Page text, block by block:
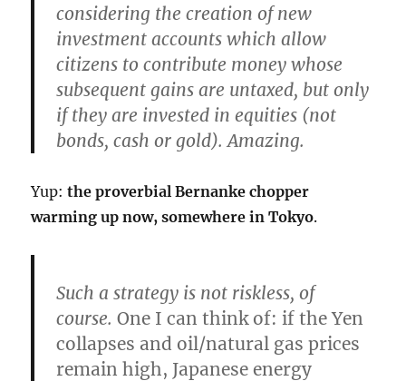
considering the creation ofnew
investment accounts which allow
citizens to contribute money whose
subsequent gains are untaxed, but only
if they are invested in equities (not
bonds, cash or gold). Amazing.
Yup:the proverbial Bernanke chopper
warming up now, somewhere in Tokyo.
Such a strategy is not riskless, of
course.One I can think of: if the Yen
collapses and oil/natural gas prices
remain high, Japanese energy